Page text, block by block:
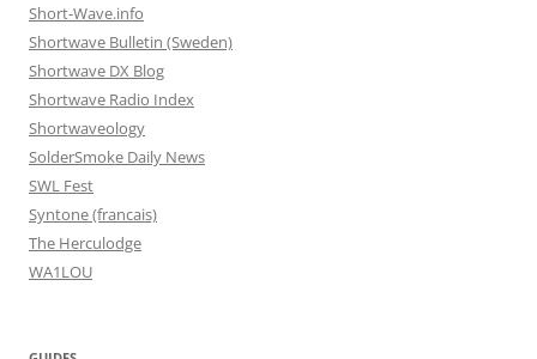
Short-Wave.info
Shortwave Bulletin (Sweden)
Shortwave DX Blog
Shortwave Radio Index
Shortwaveology
SolderSmoke Daily News
SWL Fest
Syntone (francais)
The Herculodge
WA1LOU